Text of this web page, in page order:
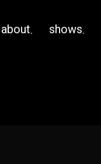
about shows